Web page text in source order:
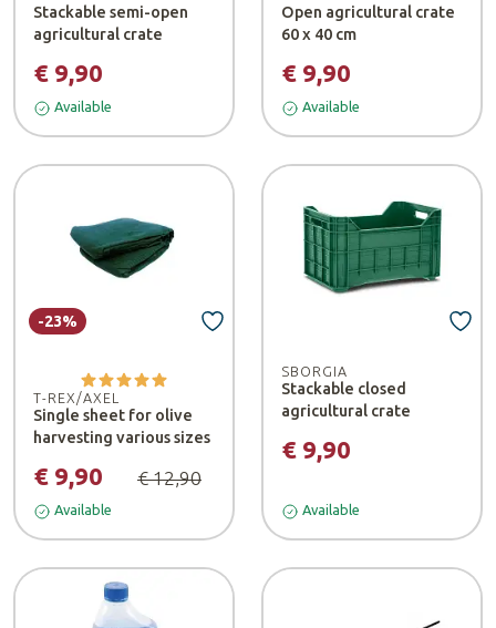
Stackable semi-open
agricultural crate
€ 9,90
Available
Open agricultural crate
60 x 40 cm
€ 9,90
Available
T-REX/AXEL
Single sheet for olive
harvesting various sizes
€ 9,90 € 12,90
-23%
Available
SBORGIA
Stackable closed
agricultural crate
€ 9,90
Available